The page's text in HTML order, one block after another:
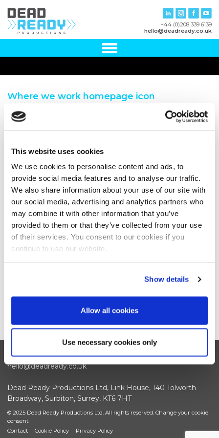
This website uses cookies
We use cookies to personalise content and ads, to
provide social media features and to analyse our traffic.
We also share information about your use of our site with
our social media, advertising and analytics partners who
may combine it with other information that you’ve
provided to them or that they’ve collected from your use
of their services. You consent to our cookies if you
continue to use our website.
Show details
Allow all cookies
Use necessary cookies only
+44 (0)208 339 6139
hello@deadready.co.uk
Where we work homepage icon
+44 (0)208 339 6139
hello@deadready.co.uk
Dead Ready Productions Ltd, Link House, 140 Tolworth
Broadway, Surbiton, Surrey, KT6 7HT
© 2025 Dead Ready Productions Ltd. All rights reserved. Change your cookie
consent.
Contact
Cookie Policy Privacy Policy